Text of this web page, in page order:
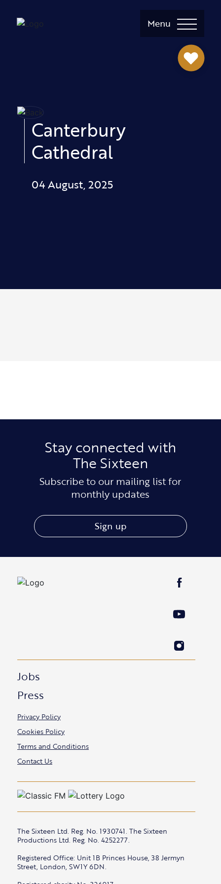
Menu
Canterbury
Cathedral
04 August, 2025
Stay connected with
The Sixteen
Subscribe to our mailing list for
monthly updates
Sign up
Jobs
Press
Privacy Policy
Cookies Policy
Terms and Conditions
Contact Us
The Sixteen Ltd. Reg. No. 1930741. The Sixteen
Productions Ltd. Reg. No. 4252277.
Registered Office: Unit 1B Princes House, 38 Jermyn
Street, London, SW1Y 6DN.